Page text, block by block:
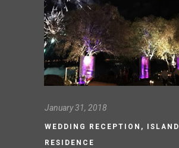
January 31, 2018
WEDDING RECEPTION, ISLAND
RESIDENCE